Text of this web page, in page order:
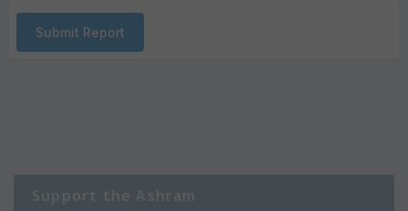
Submit Report
Support the Ashram